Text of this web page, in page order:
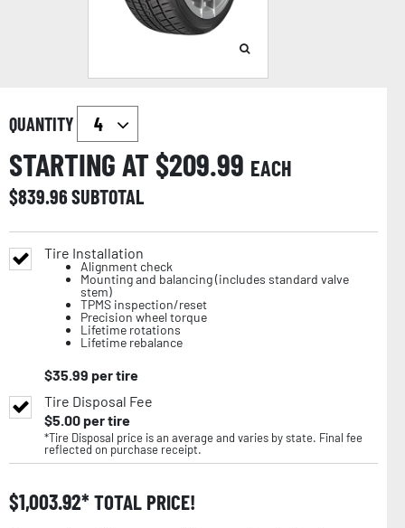
QUANTITY
STARTING AT $209.99 EACH
$839.96SUBTOTAL
Tire Installation
Alignment check
Mounting and balancing (includes standard valve
stem)
TPMS inspection/reset
Precision wheel torque
Lifetime rotations
Lifetime rebalance
$35.99 per tire
Tire Disposal Fee
$5.00per tire
*Tire Disposal price is an average and varies by state. Final fee
reflected on purchase receipt.
$1,003.92 TOTAL PRICE!